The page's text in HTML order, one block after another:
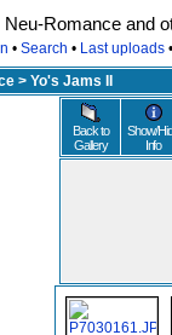
Neu-Romance and
• Search • Last uploads •
> Yo's Jams II
Back to
Gallery
Show/
Info